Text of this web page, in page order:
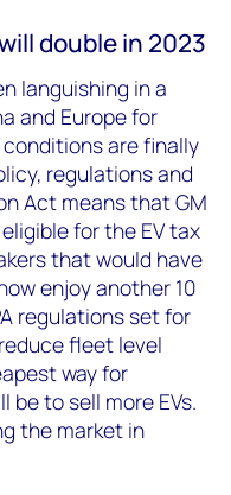
double in 2023
languishing in a
and Europe for
are finally
regulations and
Act means that GM
for the EV tax
that would have
enjoy another 10
regulations set for
fleet level
way for
to sell more EVs.
the market in